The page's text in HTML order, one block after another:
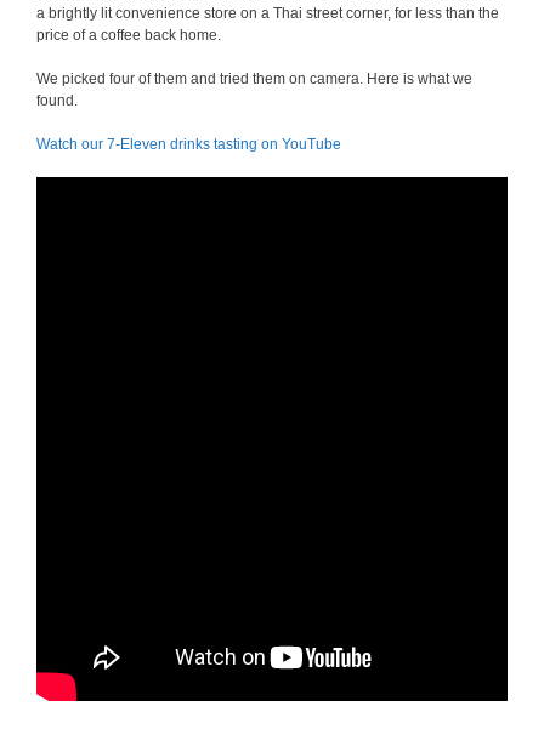
a brightly lit convenience store on a Thai street corner, for less than the
price of a coffee back home.
We picked four of them and tried them on camera. Here is what we
found.
Watch our 7-Eleven drinks tasting on YouTube